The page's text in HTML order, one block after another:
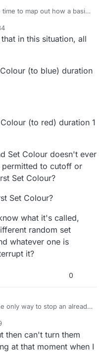
time to map out how a basic
repeating. Solve all the
in this situation, all
(to blue) duration
(to red) duration 1
Set Colour doesn't ever
to cutoff or
Set Colour?
Set Colour?
what it's called,
random set
whatever one is
it?
0
only way to stop an already
with a sequence of
player.
would be the option of a
so we can loop through a
turn them off.
then can't turn them
at that moment when I